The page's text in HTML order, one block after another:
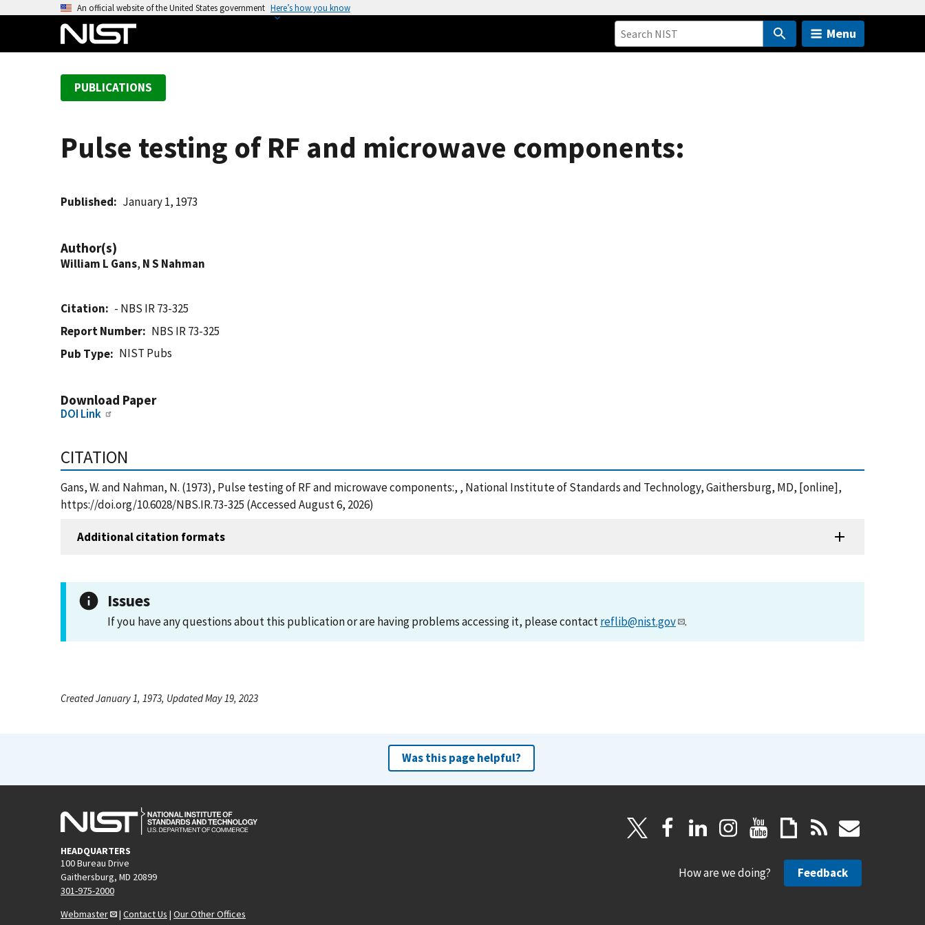
An official website of the United States government Here’s how you know
Menu
PUBLICATIONS
Pulse testing of RF and microwave components:
Published January 1, 1973
Author(s)
William L Gans, N S Nahman
Citation
- NBS IR 73-325
Report Number
NBS IR 73-325
Pub Type
NIST Pubs
Download Paper
DOI Link
CITATION
Gans, W. and Nahman, N. (1973), Pulse testing of RF and microwave components:, , National Institute of Standards and Technology, Gaithersburg, MD, [online],
https://doi.org/10.6028/NBS.IR.73-325 (Accessed August 6, 2026)
Additional citation formats
Issues
If you have any questions about this publication or are having problems accessing it, please contactreflib@nist.gov .
Created January 1, 1973, Updated May 19, 2023
Was this page helpful?
HEADQUARTERS
100 Bureau Drive
Gaithersburg, MD 20899
301-975-2000
Webmaster
| Contact Us | Our Other Offices
How are we doing? Feedback